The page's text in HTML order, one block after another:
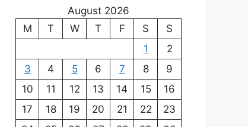
August 2026
M
T W T F S
S
1
2
3
4 5 6 7 8
9
10
11 12 13 14 15
16
17
18 19 20 21 22
23